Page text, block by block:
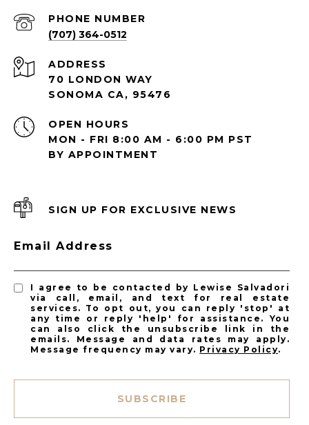
PHONE NUMBER
(707) 364-0512
ADDRESS
70 LONDON WAY
SONOMA CA, 95476
OPEN HOURS
MON - FRI 8:00 AM - 6:00 PM PST
BY APPOINTMENT
SIGN UP FOR EXCLUSIVE NEWS
Email Address
I agree to be contacted by Lewise Salvadori
via call, email, and text for real estate
services. To opt out, you can reply 'stop' at
any time or reply 'help' for assistance. You
can also click the unsubscribe link in the
emails. Message and data rates may apply.
Message frequency may vary. Privacy Policy.
SUBSCRIBE